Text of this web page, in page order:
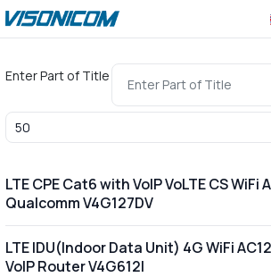
Enter Part of Title
Display #
LTE CPE Cat6 with VoIP VoLTE CS WiFi
Qualcomm V4G127DV
LTE IDU(Indoor Data Unit) 4G WiFi
VoIP Router V4G612I